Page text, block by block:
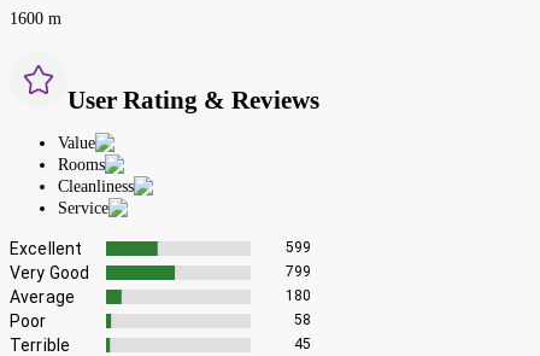
1600 m
User Rating & Reviews
Value
Rooms
Cleanliness
Service
Excellent 599
Very Good 799
Average 180
Poor 58
Terrible 45